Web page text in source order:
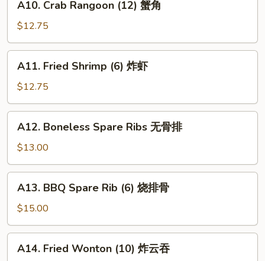
Crab
Rangoon
(12)
蟹
A10. Crab Rangoon (12) 蟹角
$12.75
Fried
Shrimp
(6)
炸
A11. Fried Shrimp (6) 炸虾
$12.75
Boneless
Spare
Ribs
无
A12. Boneless Spare Ribs 无骨排
$13.00
BBQ
Spare
Rib
(6)
A13. BBQ Spare Rib (6) 烧排骨
$15.00
Fried
A14. Fried Wonton (10) 炸云吞